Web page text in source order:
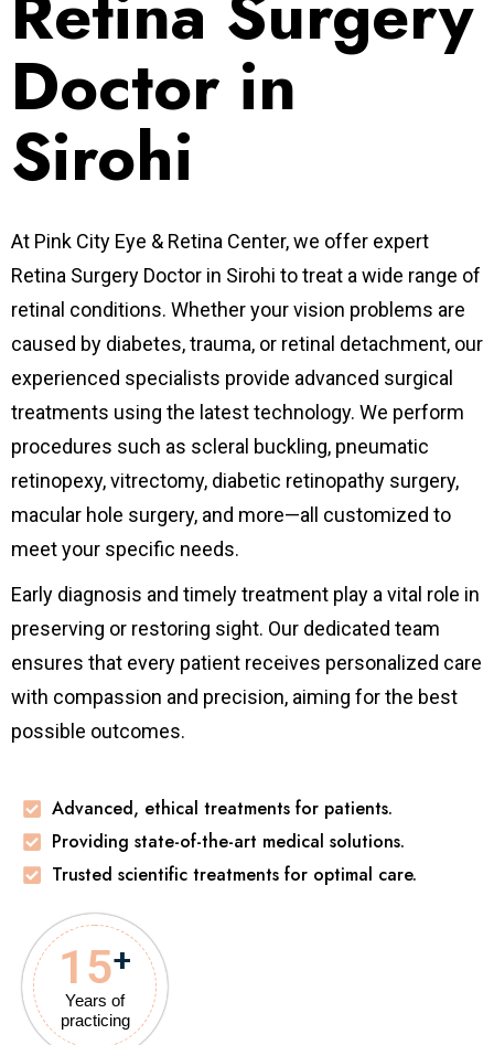
Doctor in
Sirohi
At Pink City Eye & Retina Center, we offer expert
Retina Surgery Doctor in Sirohi to treat a wide range of
retinal conditions. Whether your vision problems are
caused by diabetes, trauma, or retinal detachment, our
experienced specialists provide advanced surgical
treatments using the latest technology. We perform
procedures such as scleral buckling, pneumatic
retinopexy, vitrectomy, diabetic retinopathy surgery,
macular hole surgery, and more—all customized to
meet your specific needs.
Early diagnosis and timely treatment play a vital role in
preserving or restoring sight. Our dedicated team
ensures that every patient receives personalized care
with compassion and precision, aiming for the best
possible outcomes.
Advanced, ethical treatments for patients.
Providing state-of-the-art medical solutions.
Trusted scientific treatments for optimal care.
Years of
practicing
15+